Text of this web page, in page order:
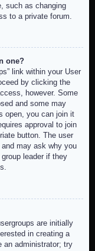
such as changing
to a private forum.
one?
link within your User
by clicking the
however. Some
and some may
open, you can join it
approval to join
button. The user
may ask why you
leader if they
are initially
in creating a
an administrator; try